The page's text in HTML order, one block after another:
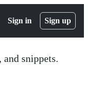
Sign in Sign up
and snippets.